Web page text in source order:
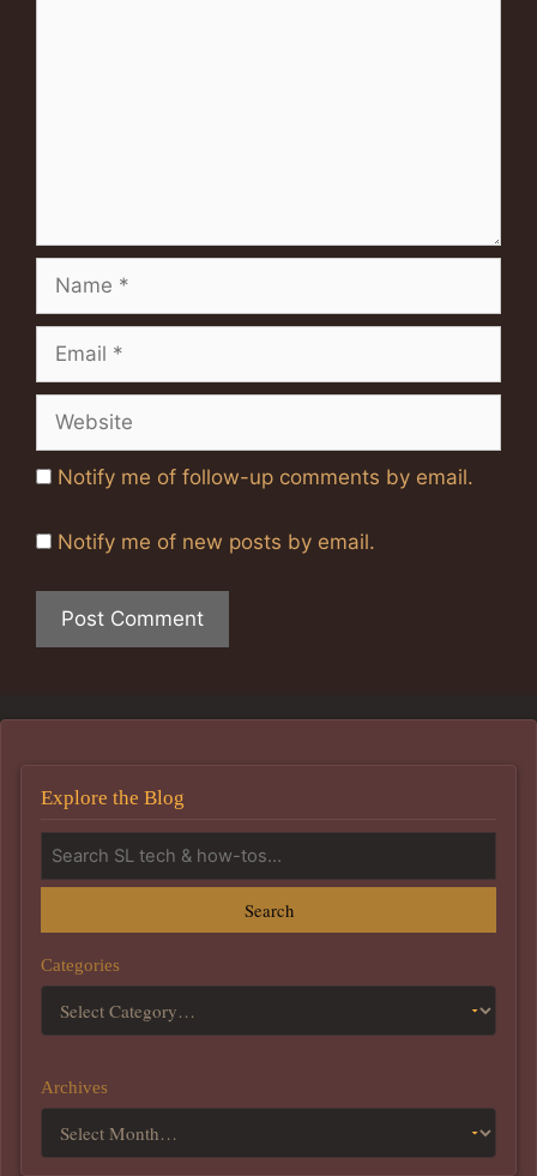
Name
Email
Website
Notify me of follow-up comments by email.
Notify me of new posts by email.
Explore the Blog
Search
Categories
Archives